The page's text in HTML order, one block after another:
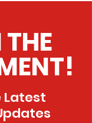
Latest